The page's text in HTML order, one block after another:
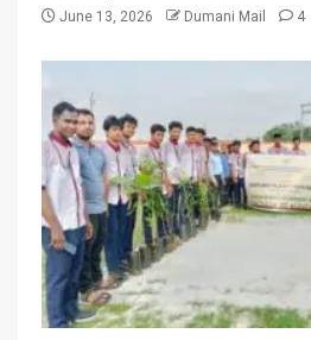
June 13, 2026 Dumani Mail 4